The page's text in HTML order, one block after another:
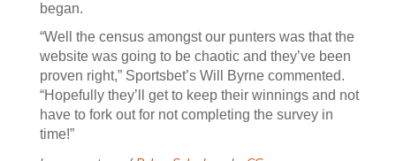
began.
“Well the census amongst our punters was that the
website was going to be chaotic and they’ve been
proven right,” Sportsbet’s Will Byrne commented.
“Hopefully they’ll get to keep their winnings and not
have to fork out for not completing the survey in
time!”